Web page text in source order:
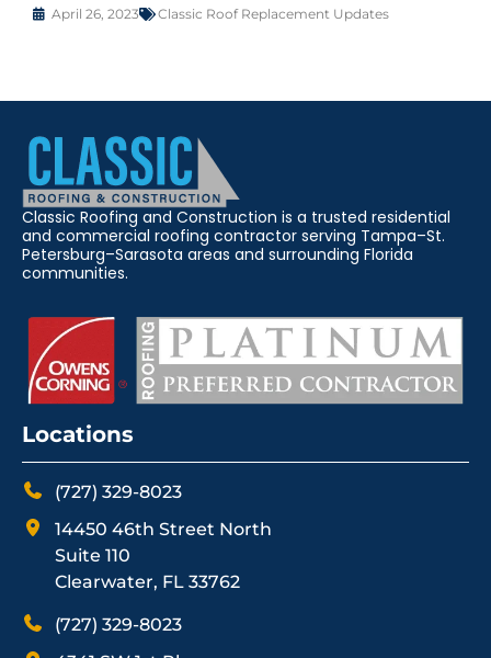
April 26, 2023 Classic Roof Replacement Updates
Classic Roofing and Construction is a trusted residential
and commercial roofing contractor serving Tampa–St.
Petersburg–Sarasota areas and surrounding Florida
communities.
Locations
(727) 329-8023
14450 46th Street North
Suite 110
Clearwater, FL 33762
(727) 329-8023